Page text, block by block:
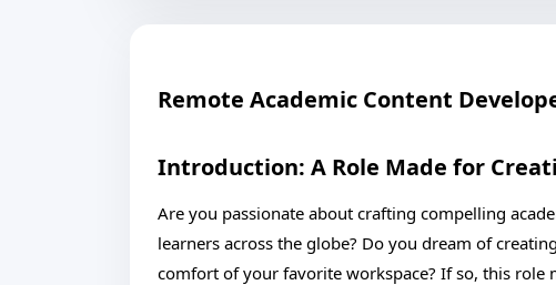
Remote Academic Content
Introduction: A Role Made for
Are you passionate about crafting compelling
learners across the globe? Do you dream of
comfort of your favorite workspace? If so, this role